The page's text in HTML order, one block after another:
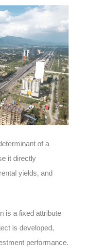
of a
it directly
yields, and
is a fixed attribute
is developed,
performance.